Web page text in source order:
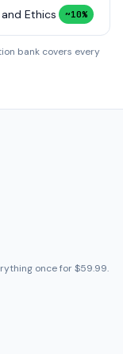
Ethics ~10%
bank covers every
once for $59.99.